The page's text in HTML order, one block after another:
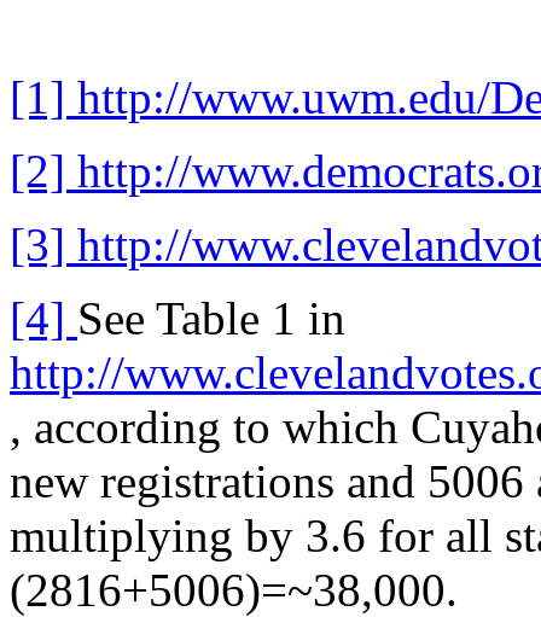
[1] http://www.uwm.edu/
[2] http://
[3] http://
[4] See Table 1 in
http://
, according to which
new registrations and 5006
multiplying by 3.6 for all
(2816+5006)=~38,000.